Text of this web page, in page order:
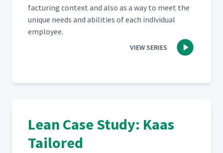
fac­tur­ing con­text and also as a way to meet the
unique needs and abil­i­ties of each indi­vid­ual
employee.
VIEW SERIES
Lean Case Study: Kaas
Tailored